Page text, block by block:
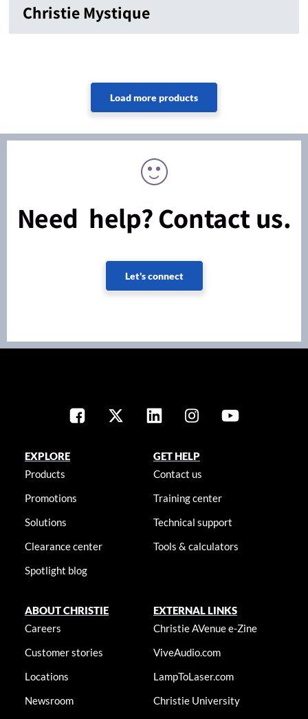
Christie Mystique
Need help? Contact us.
Let's connect
EXPLORE
Products
Promotions
Solutions
Clearance center
Spotlight blog
GET HELP
Contact us
Training center
Technical support
Tools & calculators
ABOUT CHRISTIE
Careers
Customer stories
Locations
Newsroom
EXTERNAL LINKS
Christie AVenue e-Zine
ViveAudio.com
LampToLaser.com
Christie University